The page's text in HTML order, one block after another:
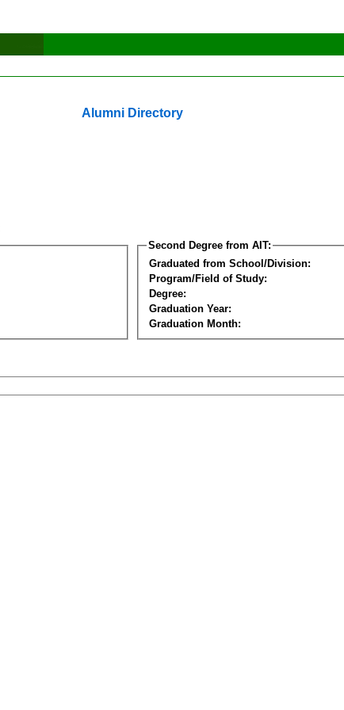
Alumni Directory
Second Degree from AIT:
Graduated from School/Division:
Program/Field of Study:
Degree:
Graduation Year:
Graduation Month: